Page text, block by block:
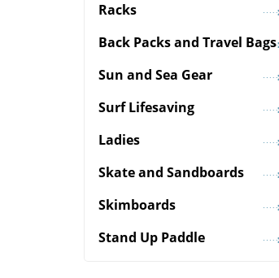
Racks
Back Packs and Travel Bags
Sun and Sea Gear
Surf Lifesaving
Ladies
Skate and Sandboards
Skimboards
Stand Up Paddle